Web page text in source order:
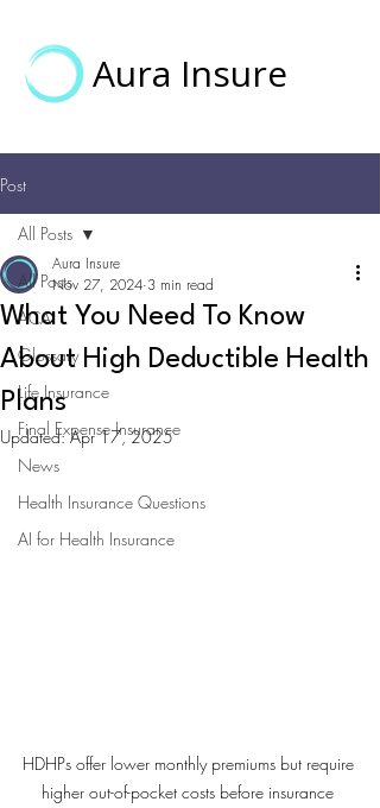
Aura Insure
Post
All Posts
ACA
Glossary
Life Insurance
Final Expense Insurance
News
Health Insurance Questions
AI for Health Insurance
All Posts
What You Need To Know
About High Deductible Health
Plans
Aura Insure
Nov 27, 2024 3 min read
Updated:Apr 17, 2025
HDHPs offer lower monthly premiums but require
higher out-of-pocket costs before insurance